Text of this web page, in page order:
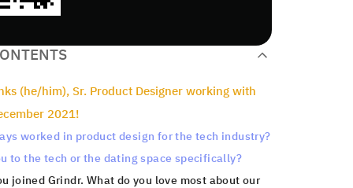
(he/him), Sr. Product Designer working with
2021!
worked in product design for the tech industry?
to the tech or the dating space specifically?
joined Grindr. What do you love most about our